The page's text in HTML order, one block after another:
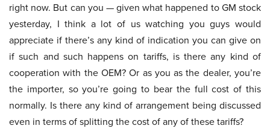
right now. But can you — given what happened to GM stock
yesterday, I think a lot of us watching you guys would
appreciate if there’s any kind of indication you can give on
if such and such happens on tariffs, is there any kind of
cooperation with the OEM? Or as you as the dealer, you’re
the importer, so you’re going to bear the full cost of this
normally. Is there any kind of arrangement being discussed
even in terms of splitting the cost of any of these tariffs?